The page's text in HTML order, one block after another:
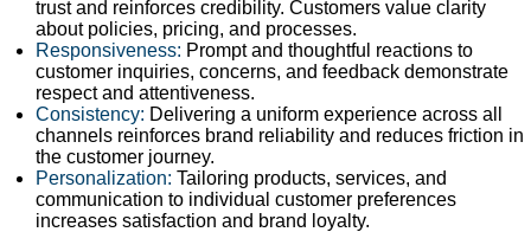
trust and reinforces credibility. Customers value clarity
about policies, pricing, and processes.
Responsiveness: Prompt and thoughtful reactions to
customer inquiries, concerns, and feedback demonstrate
respect and attentiveness.
Consistency: Delivering a uniform experience across all
channels reinforces brand reliability and reduces friction in
the customer journey.
Personalization: Tailoring products, services, and
communication to individual customer preferences
increases satisfaction and brand loyalty.